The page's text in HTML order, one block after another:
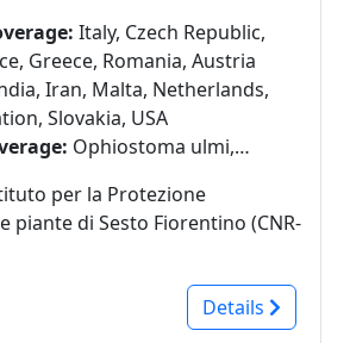
Research centres or
taxa are Ascomycetous fungi
and urban trees
O.novo-ulmi, Ceratocystis
sapinea, Botryosphaericeae).
is related to oomycetes
nurseries (Pythium,
Preservation
CRYO: Freezer at -20 °C, in
suspension or with
in water glycerol (50% v/v) or in
Italy, Czech Republic,
Greece, Romania, Austria
Iran, Malta, Netherlands,
Slovakia, USA
Ophiostoma ulmi,
per la Protezione
piante di Sesto Fiorentino (CNR-
Details